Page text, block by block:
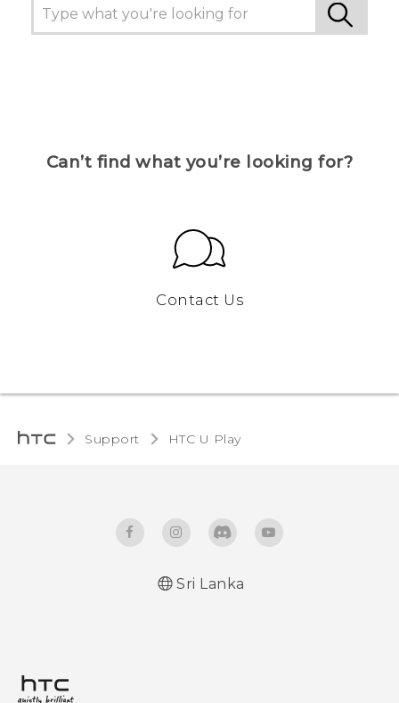
Can’t find what you’re looking for?
Contact Us
Support HTC U Play‎
Sri Lanka